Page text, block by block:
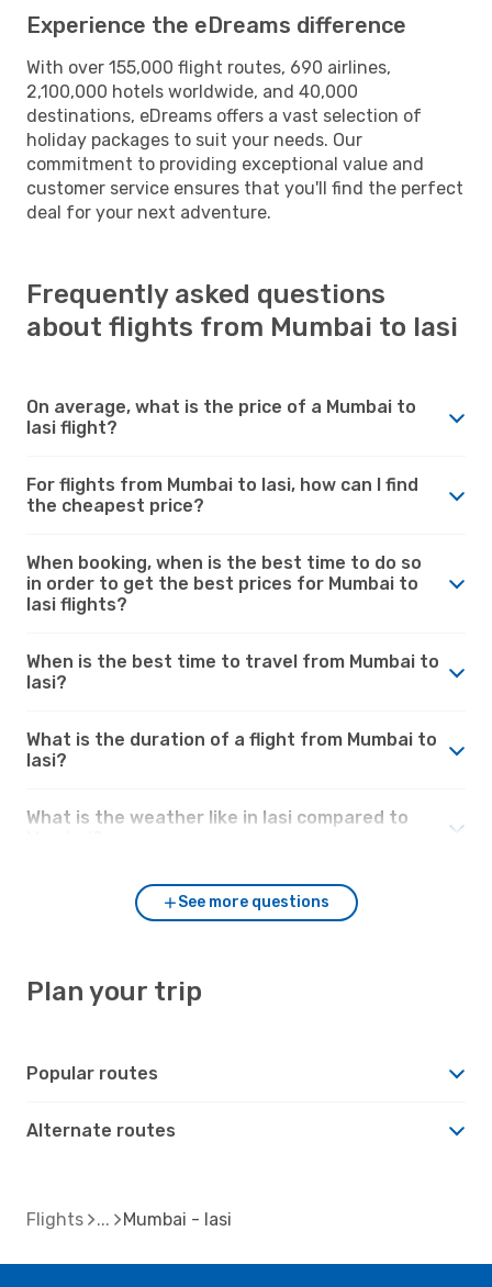
Experience the eDreams difference
With over 155,000 flight routes, 690 airlines,
2,100,000 hotels worldwide, and 40,000
destinations, eDreams offers a vast selection of
holiday packages to suit your needs. Our
commitment to providing exceptional value and
customer service ensures that you'll find the perfect
deal for your next adventure.
Frequently asked questions
about flights from Mumbai to Iasi
On average, what is the price of a Mumbai to
Iasi flight?
For flights from Mumbai to Iasi, how can I find
the cheapest price?
When booking, when is the best time to do so
in order to get the best prices for Mumbai to
Iasi flights?
When is the best time to travel from Mumbai to
Iasi?
What is the duration of a flight from Mumbai to
Iasi?
What is the weather like in Iasi compared to
See more questions
Plan your trip
Popular routes
Alternate routes
Flights Mumbai - Iasi